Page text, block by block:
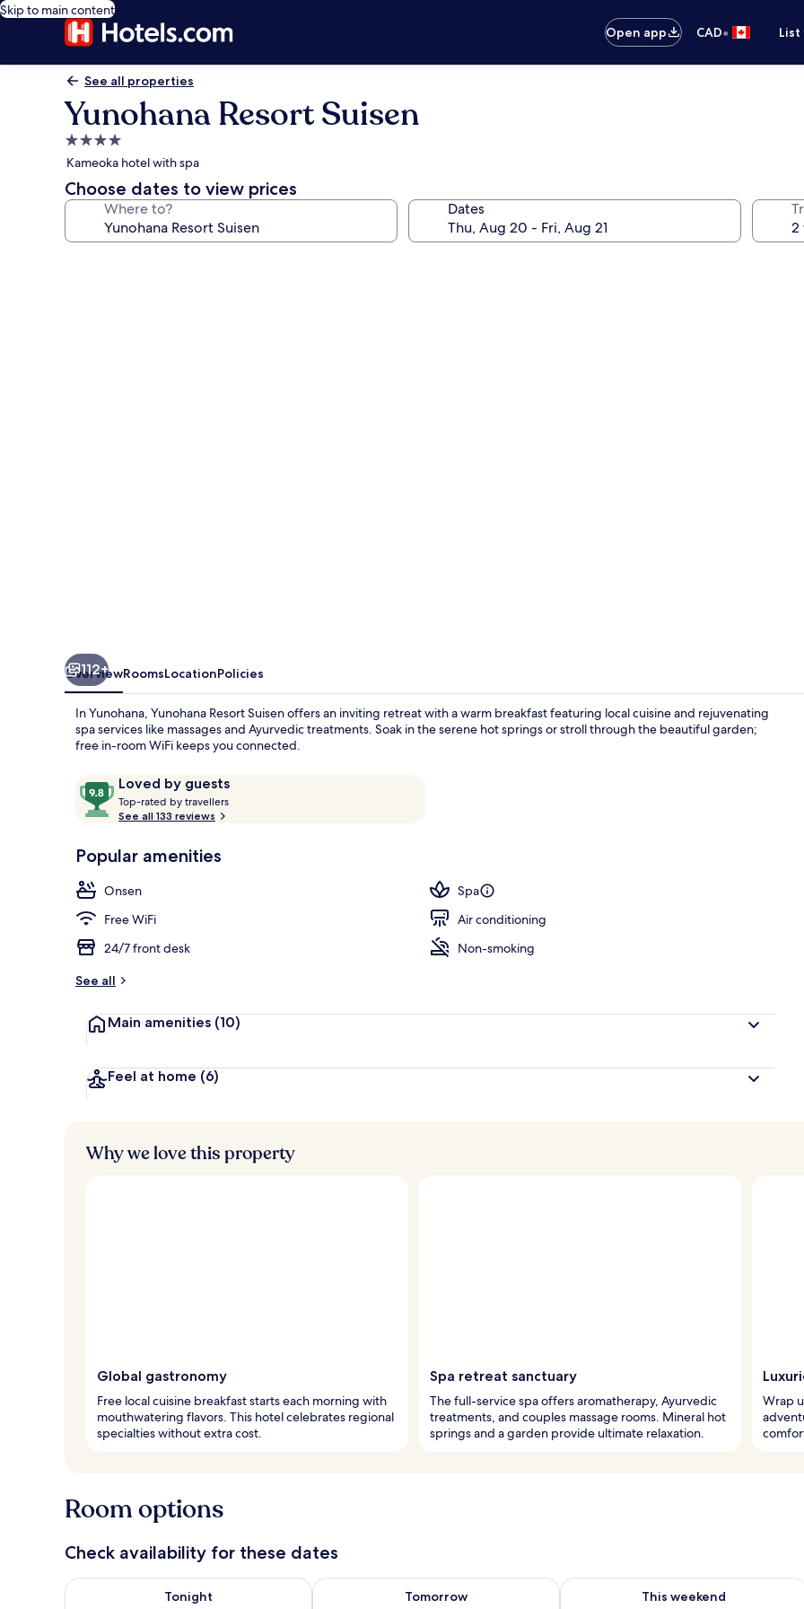
Skip to main content
Open app
CAD•
See all properties
Yunohana Resort Suisen
4.0
star
property
Kameoka hotel with spa
Choose dates to view prices
Where to? Dates
112+
OverviewRoomsLocationPolicies
In Yunohana, Yunohana Resort Suisen offers an inviting retreat with a warm breakfast featuring local cuisine and rejuvenating
spa services like massages and Ayurvedic treatments. Soak in the serene hot springs or stroll through the beautiful garden;
free in-room WiFi keeps you connected.
ReviewsLoved by guests
9.8
out
of
Loved
guests
Top-rated by travellers
t
r
s
See all 133 reviews
Popular amenities
Onsen
Spa
Free WiFi
Air conditioning
24/7 front desk
Non-smoking
See all
Main amenities (10)
Feel at home (6)
Why we love this property
Global gastronomy
Free local cuisine breakfast starts each morning with
mouthwatering flavors. This hotel celebrates regional
specialties without extra cost.
Spa retreat sanctuary
The full-service spa offers aromatherapy, Ayurvedic
treatments, and couples massage rooms. Mineral hot
springs and a garden provide ultimate relaxation.
Wrap
Room options
Check availability for these dates
Tonight
Check availability for tonight Aug 6 - Aug 7
Tomorrow
Check availability for tomorrow Aug 7 - Aug 8
This weekend
Check availability for this weekend